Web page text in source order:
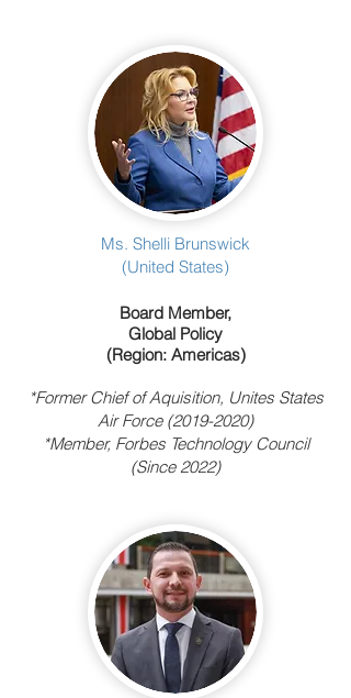
Ms. Shelli Brunswick
(United States)
Board Member,
Global Policy
(Region: Americas)
*Former Chief of Aquisition, Unites States
Air Force (2019-2020)
*Member, Forbes Technology Council
(Since 2022)